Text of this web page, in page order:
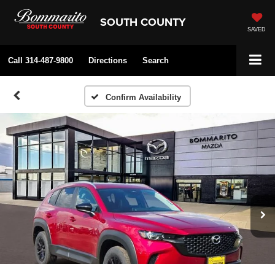
SOUTH COUNTY SAVED
Call 314-487-9800 Directions Search
Confirm Availability